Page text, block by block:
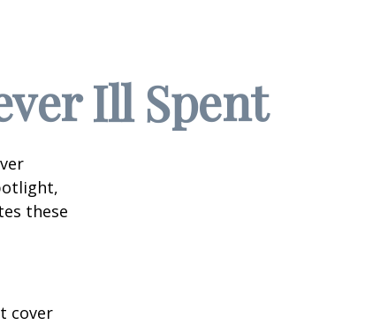
Ill Spent
these
cover